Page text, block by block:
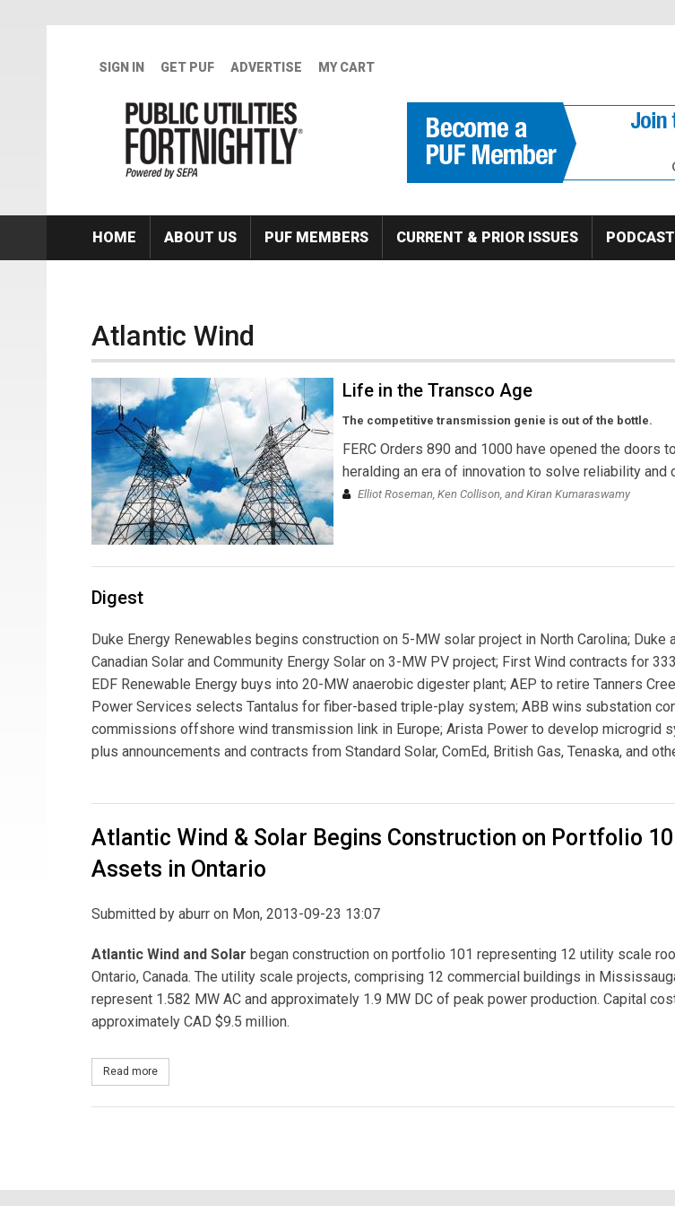
SIGN IN GET PUF ADVERTISE MY CART
HOME ABOUT US PUF MEMBERS CURRENT & PRIOR ISSUES
Atlantic Wind
Life in the Transco Age
The competitive transmission genie is out of the bottle.
FERC Orders 890 and 1000 have opened the doors
heralding an era of innovation to solve reliability and
Elliot Roseman, Ken Collison, and Kiran Kumaraswamy
Digest
Duke Energy Renewables begins construction on 5-MW solar project in North Carolina; Duke
Canadian Solar and Community Energy Solar on 3-MW PV project; First Wind contracts for
EDF Renewable Energy buys into 20-MW anaerobic digester plant; AEP to retire Tanners
Power Services selects Tantalus for fiber-based triple-play system; ABB wins substation
commissions offshore wind transmission link in Europe; Arista Power to develop microgrid
plus announcements and contracts from Standard Solar, ComEd, British Gas, Tenaska, and
Atlantic Wind & Solar Begins Construction on Portfolio
Assets in Ontario
Submitted by aburr on Mon, 2013-09-23 13:07
Atlantic Wind and Solar began construction on portfolio 101 representing 12 utility scale
Ontario, Canada. The utility scale projects, comprising 12 commercial buildings in
represent 1.582 MW AC and approximately 1.9 MW DC of peak power production. Capital
approximately CAD $9.5 million.
Read more